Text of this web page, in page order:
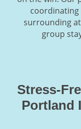
surrounding
group
Stress-
Portland